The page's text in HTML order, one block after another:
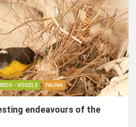
- VOGELS FAUNA
endeavours of the